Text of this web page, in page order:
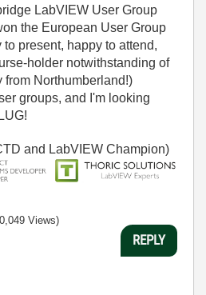
LabVIEW User Group
the European User Group
present, happy to attend,
holder notwithstanding of
from Northumberland!)
groups, and I'm looking
and LabVIEW Champion)
Views)
REPLY